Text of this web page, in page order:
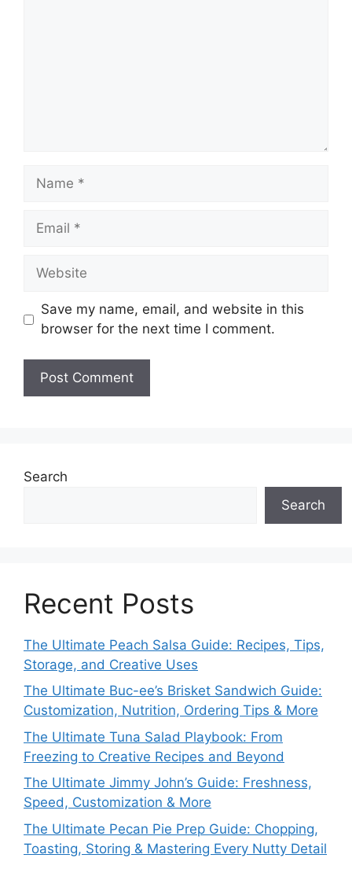
Name
Email
Website
Save my name, email, and website in this
browser for the next time I comment.
Search
Search
Recent Posts
The Ultimate Peach Salsa Guide: Recipes, Tips,
Storage, and Creative Uses
The Ultimate Buc-ee’s Brisket Sandwich Guide:
Customization, Nutrition, Ordering Tips & More
The Ultimate Tuna Salad Playbook: From
Freezing to Creative Recipes and Beyond
The Ultimate Jimmy John’s Guide: Freshness,
Speed, Customization & More
The Ultimate Pecan Pie Prep Guide: Chopping,
Toasting, Storing & Mastering Every Nutty Detail